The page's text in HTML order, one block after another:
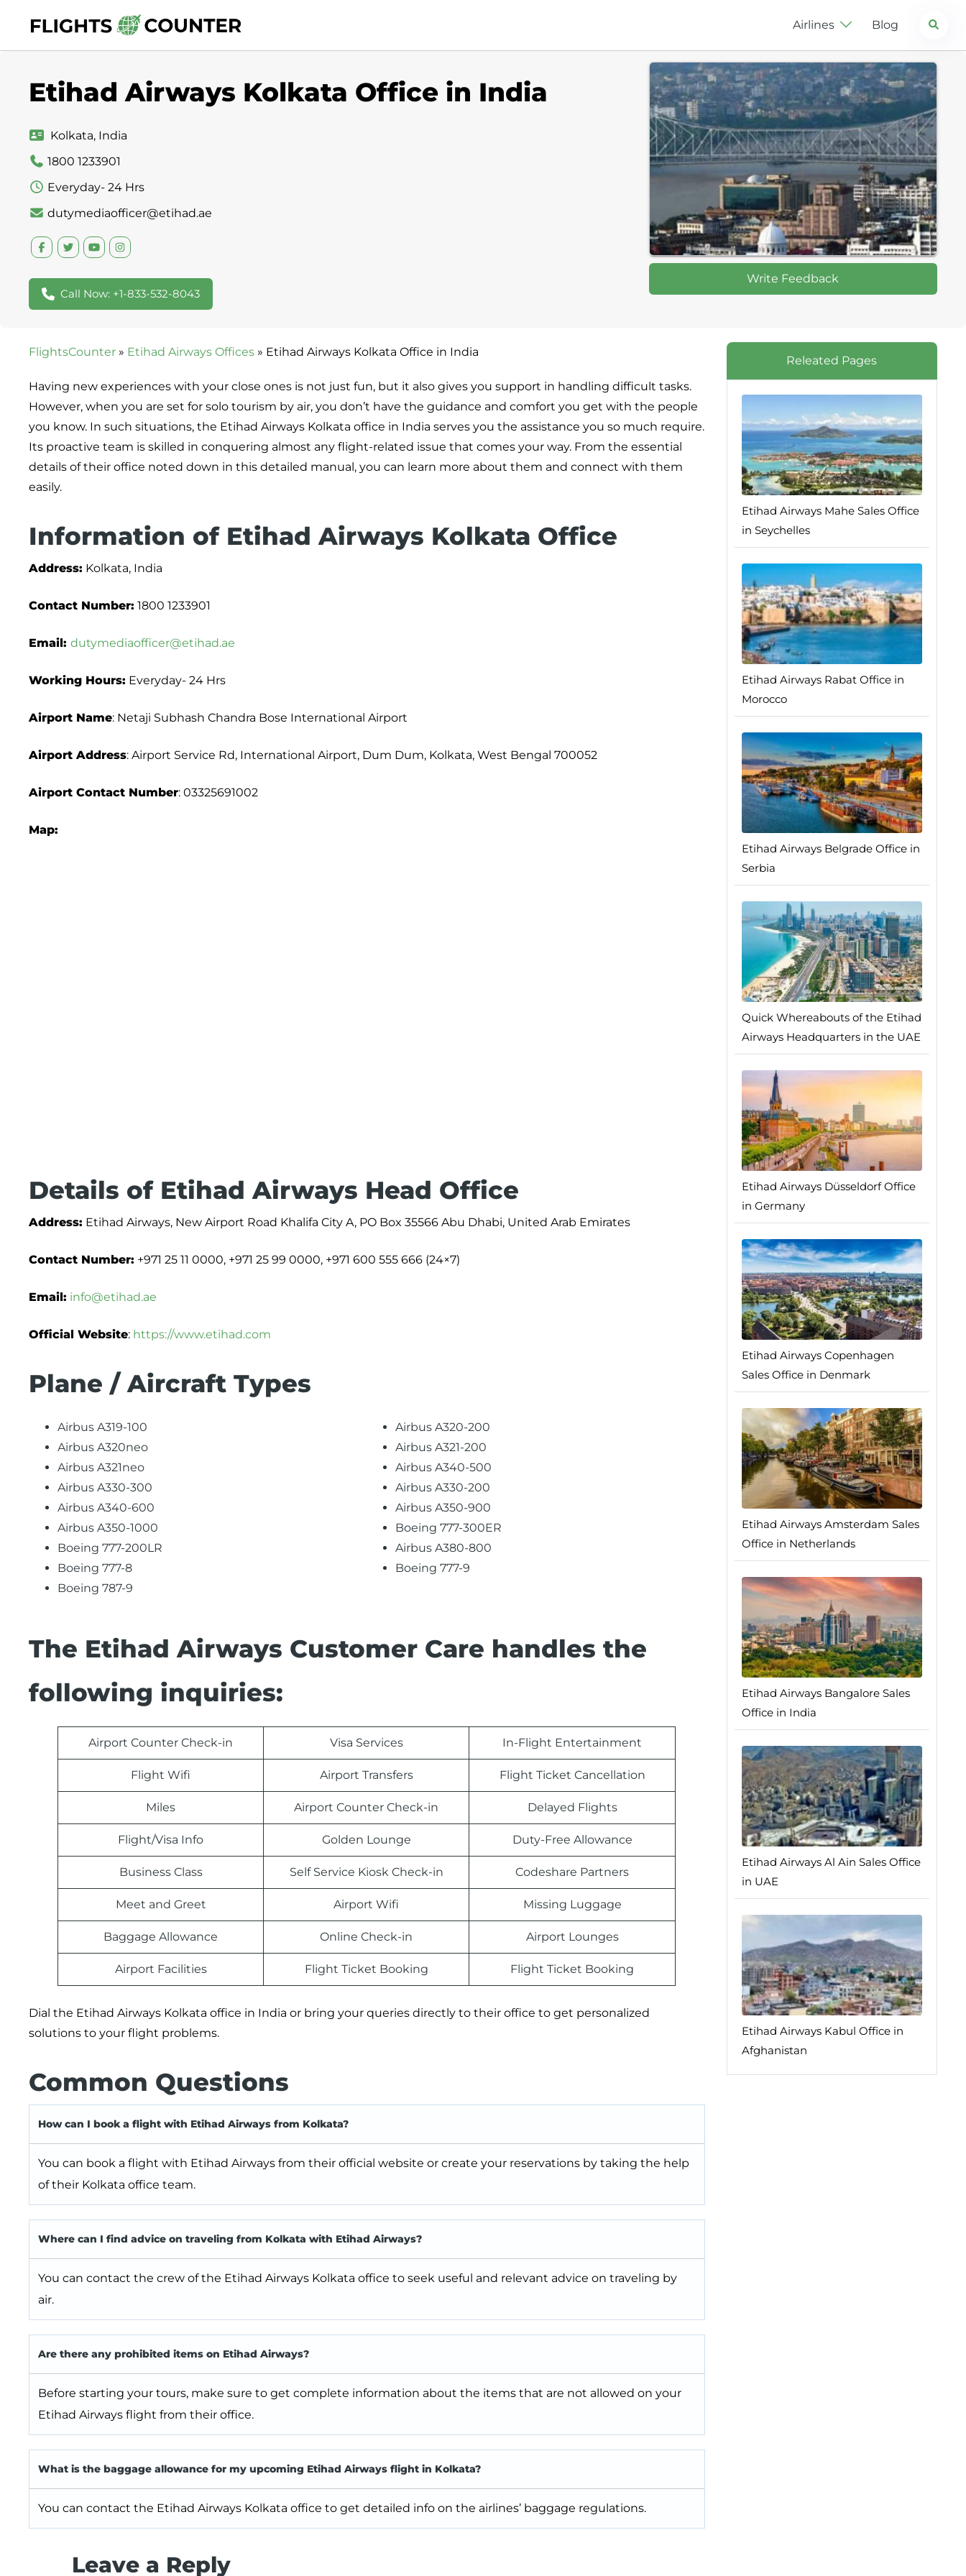
content
Airlines Blog Search
Etihad Airways Kolkata Office in India
Kolkata, India
1800 1233901
Everyday- 24 Hrs
dutymediaofficer@etihad.ae
Call Now: +1-833-532-8043
Write Feedback
FlightsCounter » Etihad Airways Offices » Etihad Airways Kolkata Office in India
Having new experiences with your close ones is not just fun, but it also gives you support in handling difficult tasks.
However, when you are set for solo tourism by air, you don’t have the guidance and comfort you get with the people
you know. In such situations, the Etihad Airways Kolkata office in India serves you the assistance you so much require.
Its proactive team is skilled in conquering almost any flight-related issue that comes your way. From the essential
details of their office noted down in this detailed manual, you can learn more about them and connect with them
easily.
Information of Etihad Airways Kolkata Office
Address: Kolkata, India
Contact Number: 1800 1233901
Email: dutymediaofficer@etihad.ae
Working Hours: Everyday- 24 Hrs
Airport Name: Netaji Subhash Chandra Bose International Airport
Airport Address: Airport Service Rd, International Airport, Dum Dum, Kolkata, West Bengal 700052
Airport Contact Number: 03325691002
Map:
Details of Etihad Airways Head Office
Address: Etihad Airways, New Airport Road Khalifa City A, PO Box 35566 Abu Dhabi, United Arab Emirates
Contact Number: +971 25 11 0000, +971 25 99 0000, +971 600 555 666 (24×7)
Email: info@etihad.ae
Official Website: https://www.etihad.com
Plane / Aircraft Types
Airbus A319-100
Airbus A320neo
Airbus A321neo
Airbus A330-300
Airbus A340-600
Airbus A350-1000
Boeing 777-200LR
Boeing 777-8
Boeing 787-9
Airbus A320-200
Airbus A321-200
Airbus A340-500
Airbus A330-200
Airbus A350-900
Boeing 777-300ER
Airbus A380-800
Boeing 777-9
The Etihad Airways Customer Care handles the
following inquiries:
Airport Counter Check-in Visa Services In-Flight Entertainment
Flight Wifi Airport Transfers Flight Ticket Cancellation
Miles Airport Counter Check-in Delayed Flights
Flight/Visa Info Golden Lounge Duty-Free Allowance
Business Class Self Service Kiosk Check-in Codeshare Partners
Meet and Greet Airport Wifi Missing Luggage
Baggage Allowance Online Check-in Airport Lounges
Airport Facilities Flight Ticket Booking Flight Ticket Booking
Dial the Etihad Airways Kolkata office in India or bring your queries directly to their office to get personalized
solutions to your flight problems.
Common Questions
How can I book a flight with Etihad Airways from Kolkata?
You can book a flight with Etihad Airways from their official website or create your reservations by taking the help
of their Kolkata office team.
Where can I find advice on traveling from Kolkata with Etihad Airways?
You can contact the crew of the Etihad Airways Kolkata office to seek useful and relevant advice on traveling by
air.
Are there any prohibited items on Etihad Airways?
Before starting your tours, make sure to get complete information about the items that are not allowed on your
Etihad Airways flight from their office.
What is the baggage allowance for my upcoming Etihad Airways flight in Kolkata?
You can contact the Etihad Airways Kolkata office to get detailed info on the airlines’ baggage regulations.
Leave a Reply
Releated Pages
Etihad Airways Mahe Sales Office
in Seychelles
Etihad Airways Rabat Office in
Morocco
Etihad Airways Belgrade Office in
Serbia
Quick Whereabouts of the Etihad
Airways Headquarters in the UAE
Etihad Airways Düsseldorf Office
in Germany
Etihad Airways Copenhagen
Sales Office in Denmark
Etihad Airways Amsterdam Sales
Office in Netherlands
Etihad Airways Bangalore Sales
Office in India
Etihad Airways Al Ain Sales Office
in UAE
Etihad Airways Kabul Office in
Afghanistan